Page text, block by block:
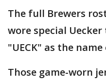
The full Brewers
wore special
"UECK" as the
Those game-worn